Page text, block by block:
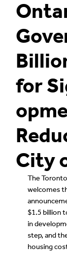
for
City
The Toronto
welcomes
$1.5 billion
in
step, and
housing